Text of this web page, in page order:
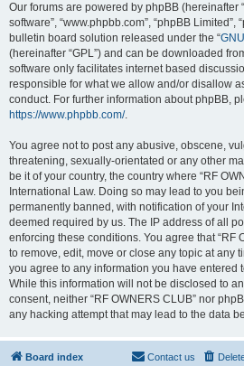
Our forums are powered by phpBB (hereinafter
software”, “www.phpbb.com”, “phpBB Limited”,
bulletin board solution released under the “
(hereinafter “GPL”) and can be downloaded
software only facilitates internet based
responsible for what we allow and/or disallow
conduct. For further information about phpBB,
https://www.phpbb.com/.
You agree not to post any abusive, obscene,
threatening, sexually-orientated or any other
be it of your country, the country where “RF
International Law. Doing so may lead to you
permanently banned, with notification of your
deemed required by us. The IP address of all
enforcing these conditions. You agree that “RF
to remove, edit, move or close any topic at any
you agree to any information you have entered
While this information will not be disclosed to
consent, neither “RF OWNERS CLUB” nor
any hacking attempt that may lead to the data
Board index Contact us